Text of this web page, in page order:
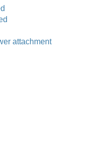
attachment